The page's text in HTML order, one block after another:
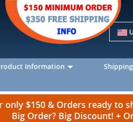
Information
$150 & Orders ready to
Big Order? Big Discount! +